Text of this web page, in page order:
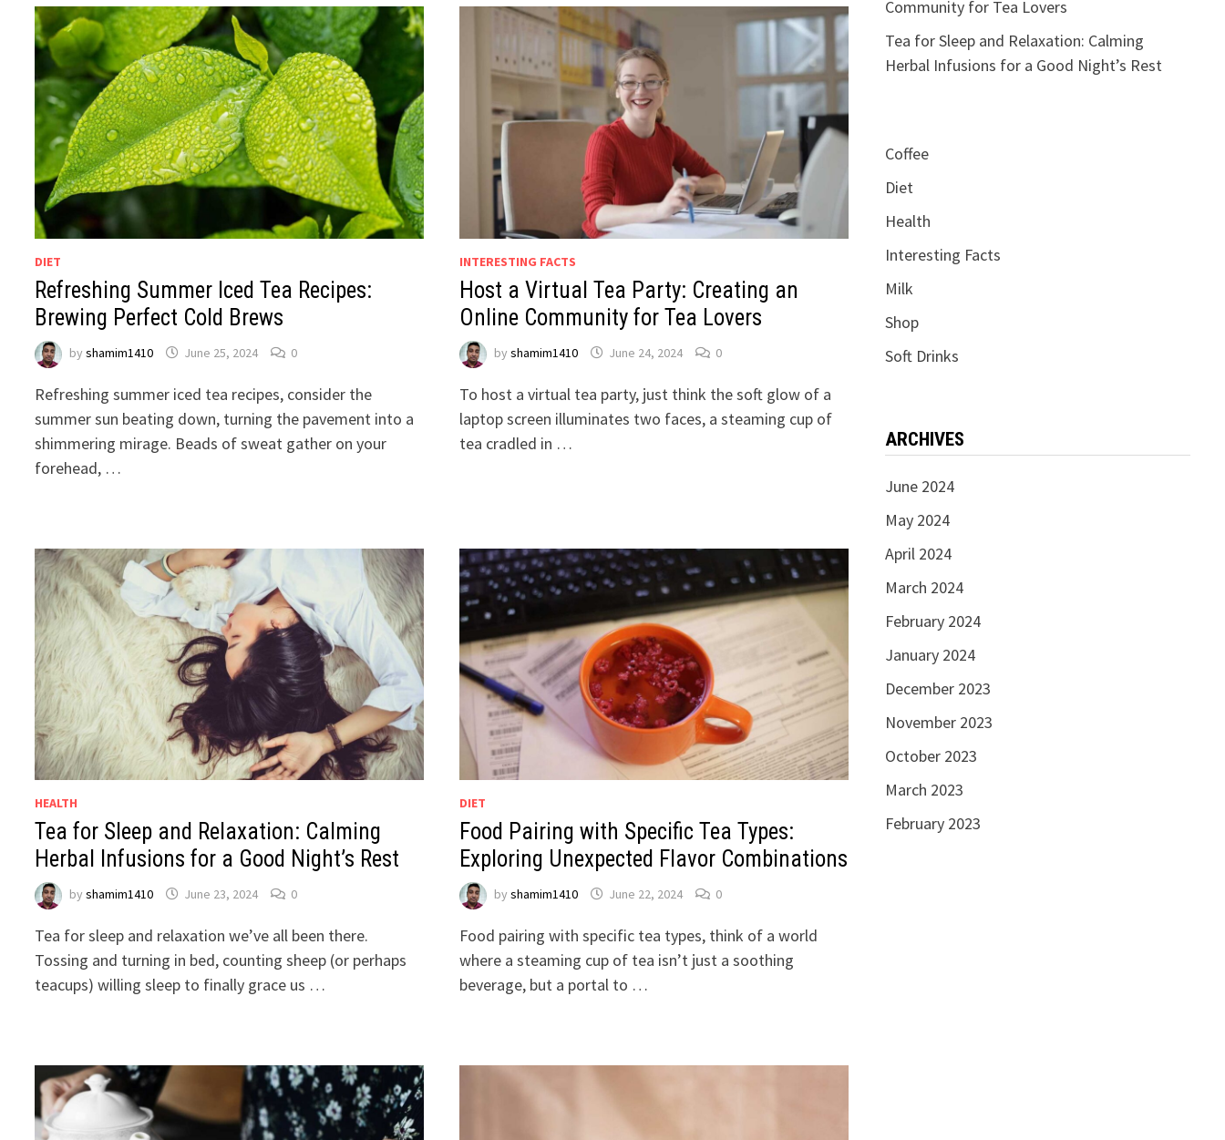
DIET
Refreshing Summer Iced Tea Recipes:
Brewing Perfect Cold Brews
byshamim1410 June 25, 2024 0
Refreshing summer iced tea recipes, consider the
summer sun beating down, turning the pavement into a
shimmering mirage. Beads of sweat gather on your
forehead, …
INTERESTING FACTS
Host a Virtual Tea Party: Creating an
Online Community for Tea Lovers
by shamim1410 June 24, 2024 0
To host a virtual tea party, just think the soft glow of a
laptop screen illuminates two faces, a steaming cup of
tea cradled in …
HEALTH
Tea for Sleep and Relaxation: Calming
Herbal Infusions for a Good Night’s Rest
byshamim1410 June 23, 2024 0
Tea for sleep and relaxation we’ve all been there.
Tossing and turning in bed, counting sheep (or perhaps
teacups) willing sleep to finally grace us …
DIET
Food Pairing with Specific Tea Types:
Exploring Unexpected Flavor Combinations
by shamim1410 June 22, 2024 0
Food pairing with specific tea types, think of a world
where a steaming cup of tea isn’t just a soothing
beverage, but a portal to …
Community for Tea Lovers
Tea for Sleep and Relaxation: Calming
Herbal Infusions for a Good Night’s Rest
Coffee
Diet
Health
Interesting Facts
Milk
Shop
Soft Drinks
ARCHIVES
June 2024
May 2024
April 2024
March 2024
February 2024
January 2024
December 2023
November 2023
October 2023
March 2023
February 2023